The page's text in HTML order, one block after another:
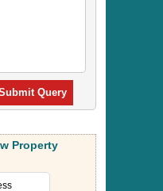
Query
Property